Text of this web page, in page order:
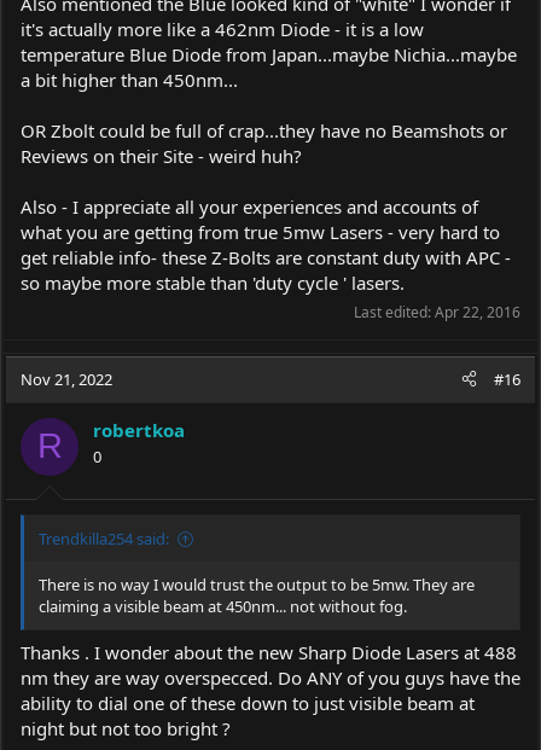
it's actually more like a 462nm Diode - it is a low
temperature Blue Diode from Japan...maybe Nichia...maybe
a bit higher than 450nm...
OR Zbolt could be full of crap...they have no Beamshots or
Reviews on their Site - weird huh?
Also - I appreciate all your experiences and accounts of
what you are getting from true 5mw Lasers - very hard to
get reliable info- these Z-Bolts are constant duty with APC -
so maybe more stable than 'duty cycle ' lasers.
Last edited:Apr 22, 2016
Nov 21, 2022 #16
R robertkoa
0
Trendkilla254 said:
There is no way I would trust the output to be 5mw. They are
claiming a visible beam at 450nm... not without fog.
Thanks . I wonder about the new Sharp Diode Lasers at 488
nm they are way overspecced. Do ANY of you guys have the
ability to dial one of these down to just visible beam at
night but not too bright ?